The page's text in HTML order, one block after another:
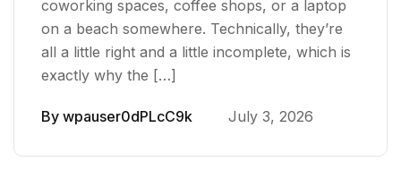
coworking spaces, coffee shops, or a laptop
on a beach somewhere. Technically, they’re
all a little right and a little incomplete, which is
exactly why the […]
By wpauser0dPLcC9k July 3, 2026